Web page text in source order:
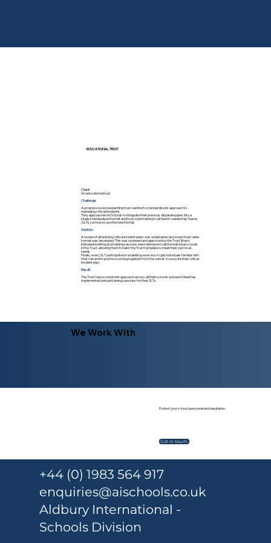
EDUCATIONAL TRUST
Client:
An educational trust
Challenge:
A progressive and expanding trust wanted to standardise its approach to
managing critical incidents.
They approached AI Schools to integrate their previous disparate plans into a
single standardised format and to provide training to all Senior Leadership Teams
(SLTs) on how to use the new format.
Solution:
A review of all existing critical incident plans was undertaken and a new trust-wide
format was developed. This was reviewed and approved by the Trust Board.
Individual briefing and training sessions were delivered to all the individual schools
in the Trust, allowing them to tailor the Trust template to meet their own local
needs.
Finally, every SLT participated in a tabletop exercise, to get individuals familiar with
their role and to practice coming together from the outset, to execute their critical
incident plan.
Result:
The Trust had a consistent approach across all their schools and each Head has
implemented annual training sessions for their SLTs.
We Work With
Get in touch
Protect your school, personnel and reputation
+44 (0) 1983 564 917
enquiries@aischools.co.uk
Aldbury International -
Schools Division